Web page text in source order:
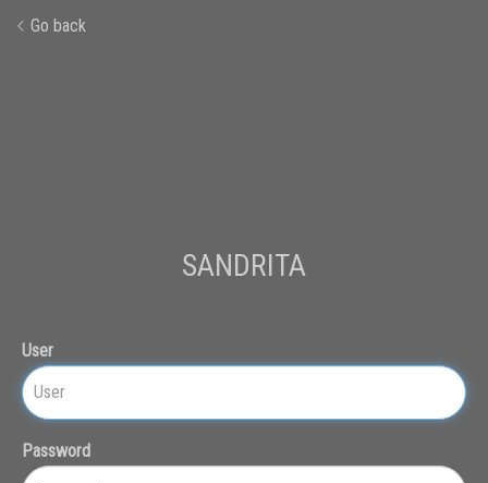
Go back
SANDRITA
User
Password